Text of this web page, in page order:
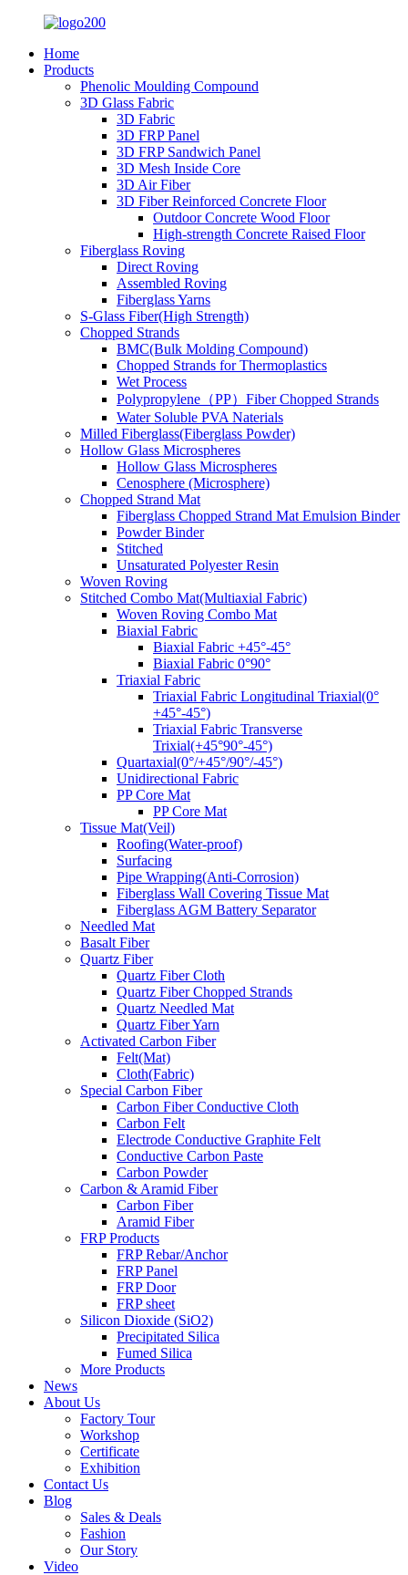
Home
Products
Phenolic Moulding Compound
3D Glass Fabric
3D Fabric
3D FRP Panel
3D FRP Sandwich Panel
3D Mesh Inside Core
3D Air Fiber
3D Fiber Reinforced Concrete Floor
Outdoor Concrete Wood Floor
High-strength Concrete Raised Floor
Fiberglass Roving
Direct Roving
Assembled Roving
Fiberglass Yarns
S-Glass Fiber(High Strength)
Chopped Strands
BMC(Bulk Molding Compound)
Chopped Strands for Thermoplastics
Wet Process
Polypropylene（PP）Fiber Chopped Strands
Water Soluble PVA Naterials
Milled Fiberglass(Fiberglass Powder)
Hollow Glass Microspheres
Hollow Glass Microspheres
Cenosphere (Microsphere)
Chopped Strand Mat
Fiberglass Chopped Strand Mat Emulsion Binder
Powder Binder
Stitched
Unsaturated Polyester Resin
Woven Roving
Stitched Combo Mat(Multiaxial Fabric)
Woven Roving Combo Mat
Biaxial Fabric
Biaxial Fabric +45°-45°
Biaxial Fabric 0°90°
Triaxial Fabric
Triaxial Fabric Longitudinal Triaxial(0°
+45°-45°)
Triaxial Fabric Transverse
Trixial(+45°90°-45°)
Quartaxial(0°/+45°/90°/-45°)
Unidirectional Fabric
PP Core Mat
PP Core Mat
Tissue Mat(Veil)
Roofing(Water-proof)
Surfacing
Pipe Wrapping(Anti-Corrosion)
Fiberglass Wall Covering Tissue Mat
Fiberglass AGM Battery Separator
Needled Mat
Basalt Fiber
Quartz Fiber
Quartz Fiber Cloth
Quartz Fiber Chopped Strands
Quartz Needled Mat
Quartz Fiber Yarn
Activated Carbon Fiber
Felt(Mat)
Cloth(Fabric)
Special Carbon Fiber
Carbon Fiber Conductive Cloth
Carbon Felt
Electrode Conductive Graphite Felt
Conductive Carbon Paste
Carbon Powder
Carbon & Aramid Fiber
Carbon Fiber
Aramid Fiber
FRP Products
FRP Rebar/Anchor
FRP Panel
FRP Door
FRP sheet
Silicon Dioxide (SiO2)
Precipitated Silica
Fumed Silica
More Products
News
About Us
Factory Tour
Workshop
Certificate
Exhibition
Contact Us
Blog
Sales & Deals
Fashion
Our Story
Video